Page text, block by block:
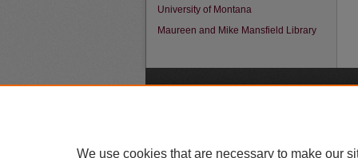
University of Montana
Maureen and Mike Mansfield Library
We use cookies that are necessary to make our